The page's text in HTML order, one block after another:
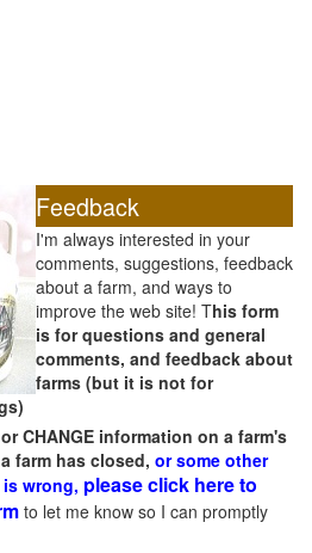
Feedback
I'm always interested in your
comments, suggestions, feedback
about a farm, and ways to
improve the web site! This form
is for questions and general
comments, and feedback about
farms (but it is not for
CHANGE information on a farm's
farm has closed, or some other
wrong, please click here to
to let me know so I can promptly